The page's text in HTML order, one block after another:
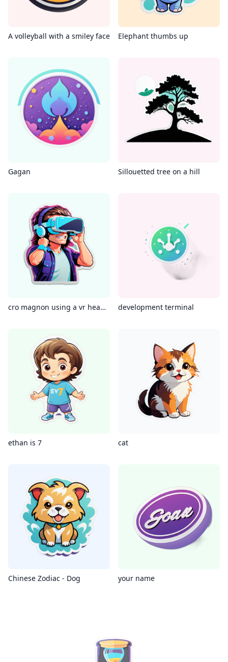
A volleyball with a smiley face Elephant thumbs up
Gagan Sillouetted tree on a hill
cro magnon using a vr headset development terminal
ethan is 7 cat
Chinese Zodiac - Dog your name